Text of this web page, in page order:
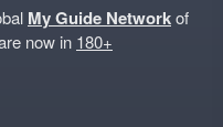
My Guide Networkof
now in 180+